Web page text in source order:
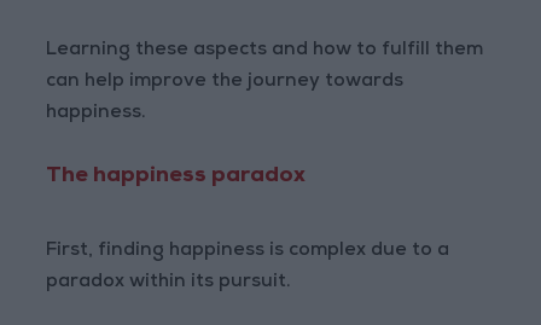
Learning these aspects and how to fulfill them
can help improve the journey towards
happiness.
The happiness paradox
First, finding happiness is complex due to a
paradox within its pursuit.